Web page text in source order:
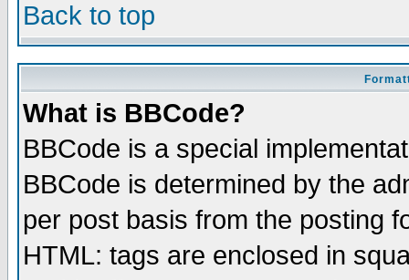
Back to top
What is BBCode?
BBCode is a special
BBCode is determined by the
per post basis from the posting
HTML: tags are enclosed in